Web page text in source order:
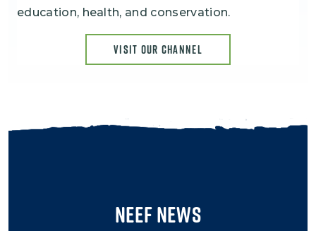
education, health, and conservation.
VISIT OUR CHANNEL
NEEF News